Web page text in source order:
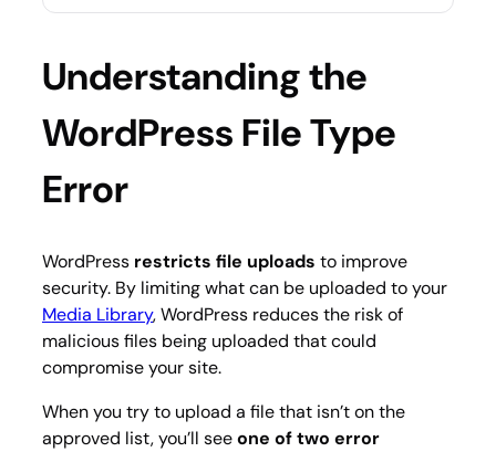
Understanding the
WordPress File Type
Error
WordPress restricts file uploads to improve
security. By limiting what can be uploaded to your
Media Library, WordPress reduces the risk of
malicious files being uploaded that could
compromise your site.
When you try to upload a file that isn’t on the
approved list, you’ll seeone of two error